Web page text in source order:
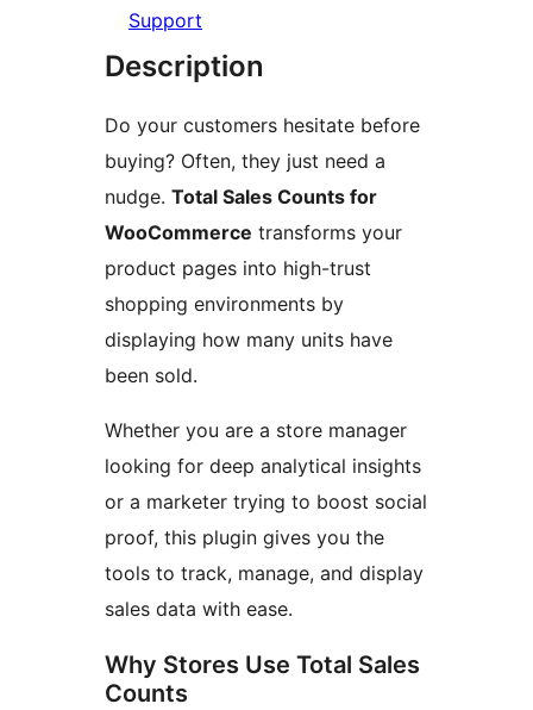
Support
Description
Do your customers hesitate before
buying? Often, they just need a
nudge. Total Sales Counts for
WooCommerce transforms your
product pages into high-trust
shopping environments by
displaying how many units have
been sold.
Whether you are a store manager
looking for deep analytical insights
or a marketer trying to boost social
proof, this plugin gives you the
tools to track, manage, and display
sales data with ease.
Why Stores Use Total Sales
Counts